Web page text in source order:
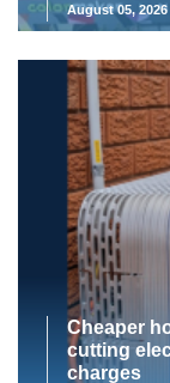
August 05, 2026
Cheaper
cutting
charges